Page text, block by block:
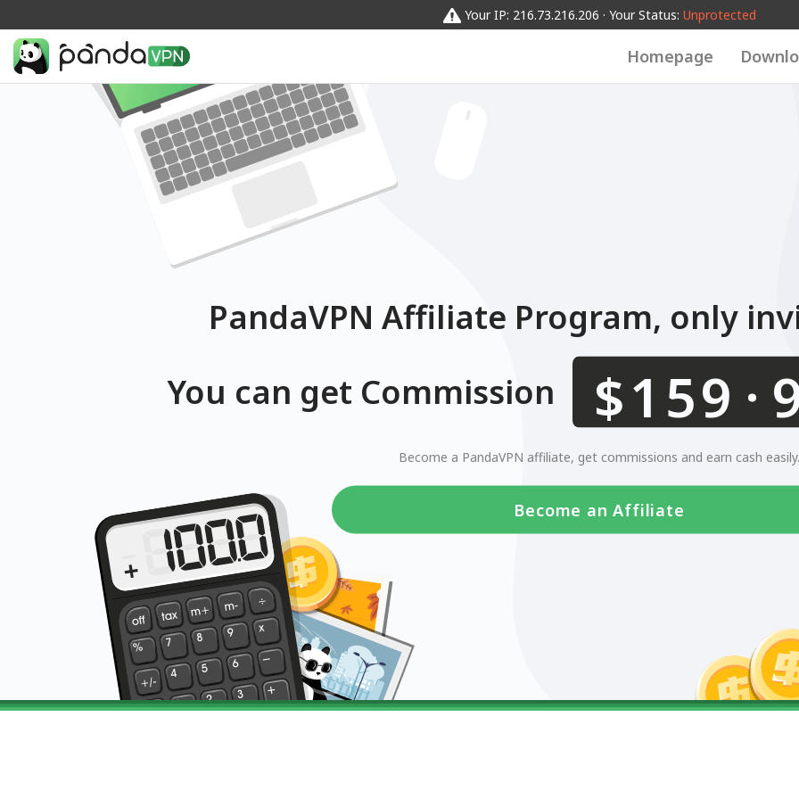
Your IP: 216.73.216.206 · Your Status: Unprotected
Homepage
PandaVPN Affiliate Program, only
You can get Commission
$
01234567890123456789.
Become a PandaVPN affiliate, get commissions and earn cash easily.
Become an Affiliate